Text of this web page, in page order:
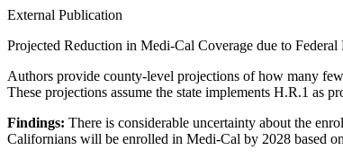
External Publication
Projected Reduction in Medi-Cal Coverage due to
Authors provide county-level projections of how many
These projections assume the state implements H.R.1 as
Findings: There is considerable uncertainty about the
Californians will be enrolled in Medi-Cal by 2028 based